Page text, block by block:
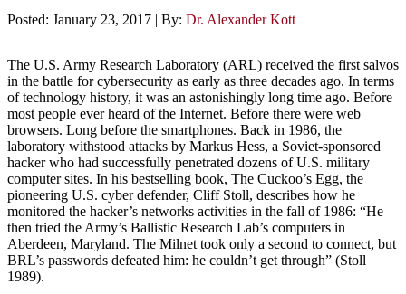
Posted: January 23, 2017 | By: Dr. Alexander Kott
The U.S. Army Research Laboratory (ARL) received the first salvos
in the battle for cybersecurity as early as three decades ago. In terms
of technology history, it was an astonishingly long time ago. Before
most people ever heard of the Internet. Before there were web
browsers. Long before the smartphones. Back in 1986, the
laboratory withstood attacks by Markus Hess, a Soviet-sponsored
hacker who had successfully penetrated dozens of U.S. military
computer sites. In his bestselling book, The Cuckoo’s Egg, the
pioneering U.S. cyber defender, Cliff Stoll, describes how he
monitored the hacker’s networks activities in the fall of 1986: “He
then tried the Army’s Ballistic Research Lab’s computers in
Aberdeen, Maryland. The Milnet took only a second to connect, but
BRL’s passwords defeated him: he couldn’t get through” (Stoll
1989).